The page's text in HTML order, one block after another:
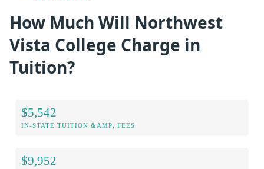
How Much Will Northwest
Vista College Charge in
Tuition?
$5,542
IN-STATE TUITION &AMP; FEES
$9,952